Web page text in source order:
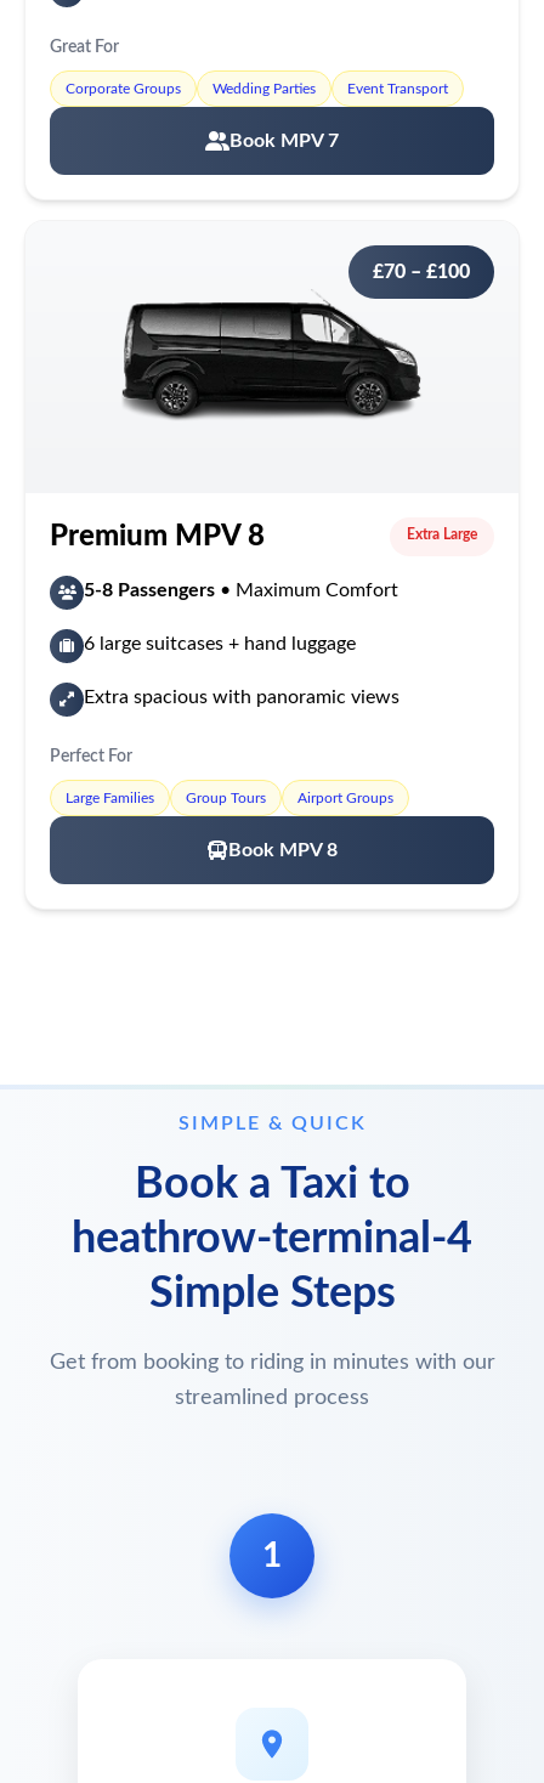
Great For
Corporate Groups Wedding Parties Event Transport
Book MPV 7
£70 – £100
Premium MPV 8 Extra Large
5-8 Passengers • Maximum Comfort
6 large suitcases + hand luggage
Extra spacious with panoramic views
Perfect For
Large Families Group Tours Airport Groups
Book MPV 8
SIMPLE & QUICK
Book a Taxi to
heathrow-terminal-4
Simple Steps
Get from booking to riding in minutes with our
streamlined process
1